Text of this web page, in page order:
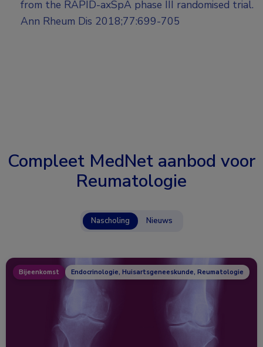
from the RAPID-axSpA phase III randomised trial.
Ann Rheum Dis 2018;77:699-705
Compleet MedNet aanbod voor
Reumatologie
Nascholing Nieuws
Bijeenkomst Endocrinologie, Huisartsgeneeskunde, Reumatologie